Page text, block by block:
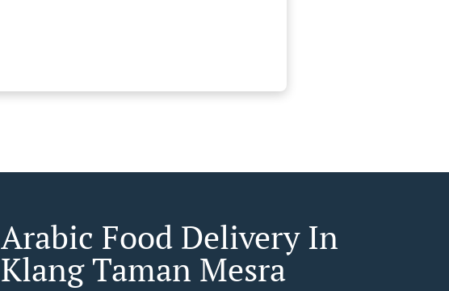
Arabic Food Delivery In
Klang Taman Mesra